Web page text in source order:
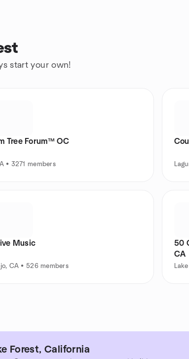
start your own!
Tree Forum™ OC
• 3271 members
Music
CA • 526 members
50
CA
Forest, California